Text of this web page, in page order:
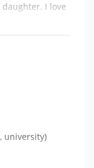
I love
Italian.
my uncle
center,
and my second
a Presenter))
university)